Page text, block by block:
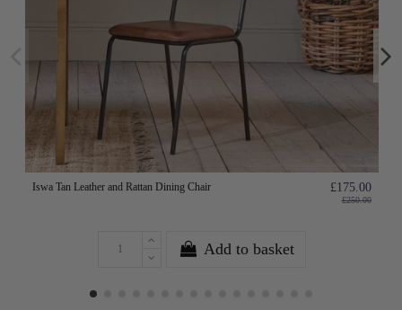
Iswa Tan Leather and Rattan Dining Chair £175.00
£250.00
Add to basket